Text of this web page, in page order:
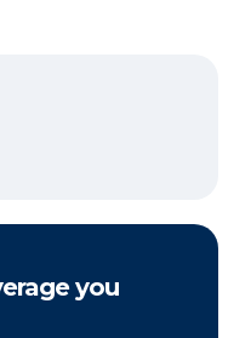
Pinterest
you